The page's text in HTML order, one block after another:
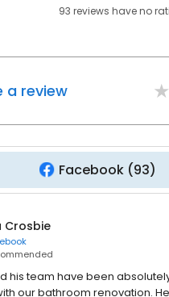
93 reviews haveno
a review
Facebook(93)
Crosbie
his team have been
our bathroom renovation.